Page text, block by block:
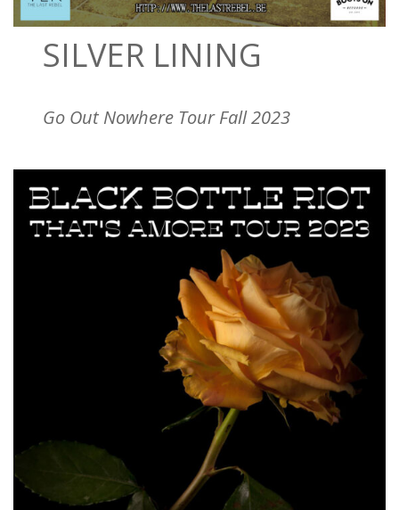
SILVER LINING
Go Out Nowhere Tour Fall 2023